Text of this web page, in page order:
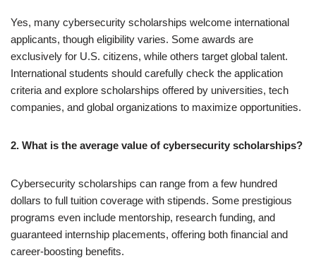
Yes, many cybersecurity scholarships welcome international
applicants, though eligibility varies. Some awards are
exclusively for U.S. citizens, while others target global talent.
International students should carefully check the application
criteria and explore scholarships offered by universities, tech
companies, and global organizations to maximize opportunities.
2. What is the average value of cybersecurity scholarships?
Cybersecurity scholarships can range from a few hundred
dollars to full tuition coverage with stipends. Some prestigious
programs even include mentorship, research funding, and
guaranteed internship placements, offering both financial and
career-boosting benefits.